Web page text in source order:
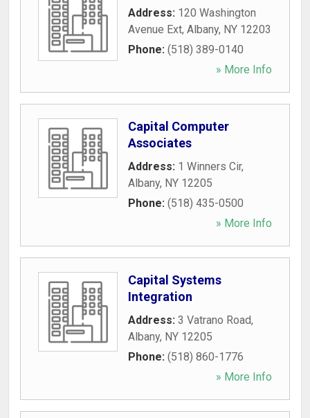
Address: 120 Washington
Avenue Ext, Albany, NY 12203
Phone: (518) 389-0140
» More Info
Capital Computer
Associates
Address: 1 Winners Cir,
Albany, NY 12205
Phone: (518) 435-0500
» More Info
Capital Systems
Integration
Address: 3 Vatrano Road,
Albany, NY 12205
Phone: (518) 860-1776
» More Info